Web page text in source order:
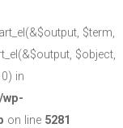
$term,
$object,
in
on line 5281